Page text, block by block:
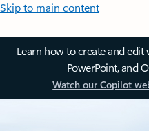
Skip to main content
Learn how to create and edit
PowerPoint, and
Watch our Copilot